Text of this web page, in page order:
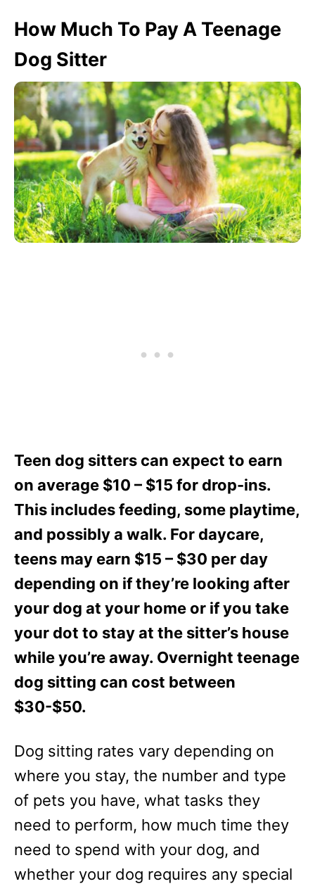
How Much To Pay A Teenage
Dog Sitter
Teen dog sitters can expect to earn
on average $10 – $15 for drop-ins.
This includes feeding, some playtime,
and possibly a walk. For daycare,
teens may earn $15 – $30 per day
depending on if they’re looking after
your dog at your home or if you take
your dot to stay at the sitter’s house
while you’re away. Overnight teenage
dog sitting can cost between
$30-$50.
Dog sitting rates vary depending on
where you stay, the number and type
of pets you have, what tasks they
need to perform, how much time they
need to spend with your dog, and
whether your dog requires any special